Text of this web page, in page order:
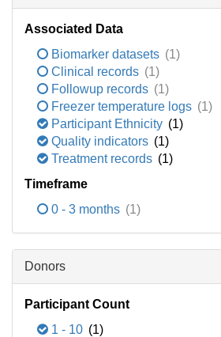
Associated Data
Biomarker datasets (1)
Clinical records (1)
Followup records (1)
Freezer temperature logs (1)
Participant Ethnicity (1)
Quality indicators (1)
Treatment records (1)
Timeframe
0 - 3 months (1)
Donors
Participant Count
1 - 10 (1)